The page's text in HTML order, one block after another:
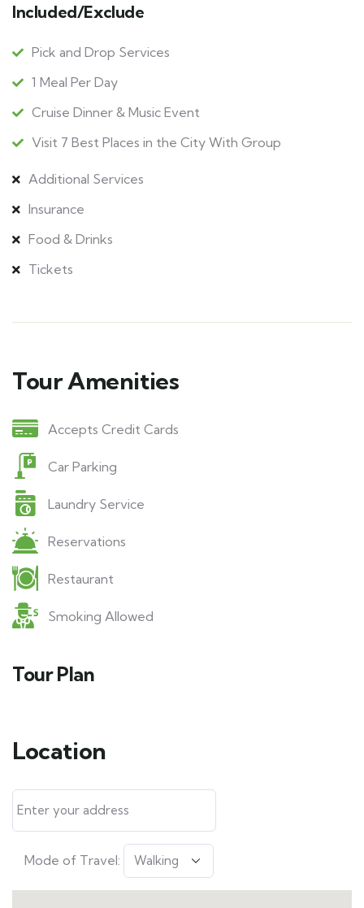
Included/Exclude
Pick and Drop Services
1 Meal Per Day
Cruise Dinner & Music Event
Visit 7 Best Places in the City With Group
Additional Services
Insurance
Food & Drinks
Tickets
Tour Amenities
Accepts Credit Cards
Car Parking
Laundry Service
Reservations
Restaurant
Smoking Allowed
Tour Plan
Location
Mode of Travel: